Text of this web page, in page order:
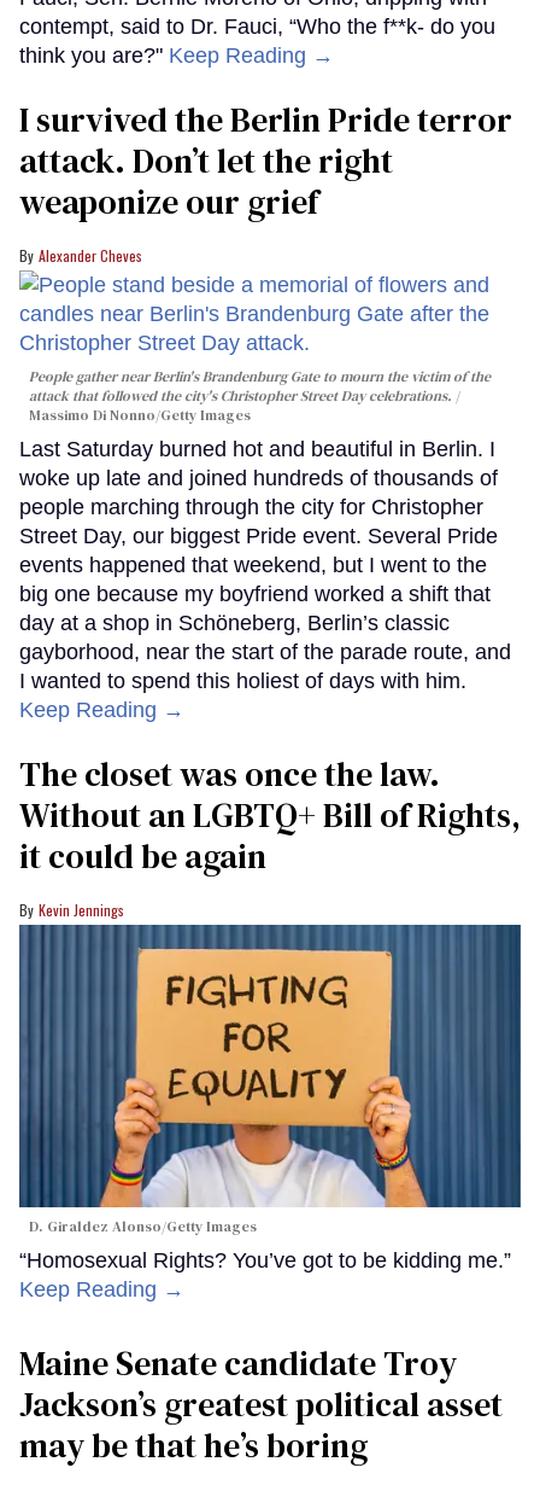
contempt, said to Dr. Fauci, “Who the f**k- do you
think you are?" Keep Reading →
I survived the Berlin Pride terror
attack. Don’t let the right
weaponize our grief
Alexander Cheves
People gather near Berlin's Brandenburg Gate to mourn the victim of the
attack that followed the city's Christopher Street Day celebrations.
Massimo Di Nonno/Getty Images
Last Saturday burned hot and beautiful in Berlin. I
woke up late and joined hundreds of thousands of
people marching through the city for Christopher
Street Day, our biggest Pride event. Several Pride
events happened that weekend, but I went to the
big one because my boyfriend worked a shift that
day at a shop in Schöneberg, Berlin’s classic
gayborhood, near the start of the parade route, and
I wanted to spend this holiest of days with him.
Keep Reading →
The closet was once the law.
Without an LGBTQ+ Bill of Rights,
it could be again
Kevin Jennings
D. Giraldez Alonso/Getty Images
“Homosexual Rights? You’ve got to be kidding me.”
Keep Reading →
Maine Senate candidate Troy
Jackson’s greatest political asset
may be that he’s boring